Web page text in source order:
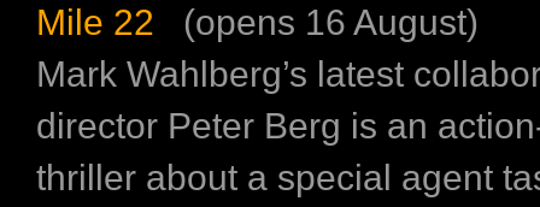
Mile 22 (opens 16 August)
Mark Wahlberg’s latest
director Peter Berg is an
thriller about a special agent